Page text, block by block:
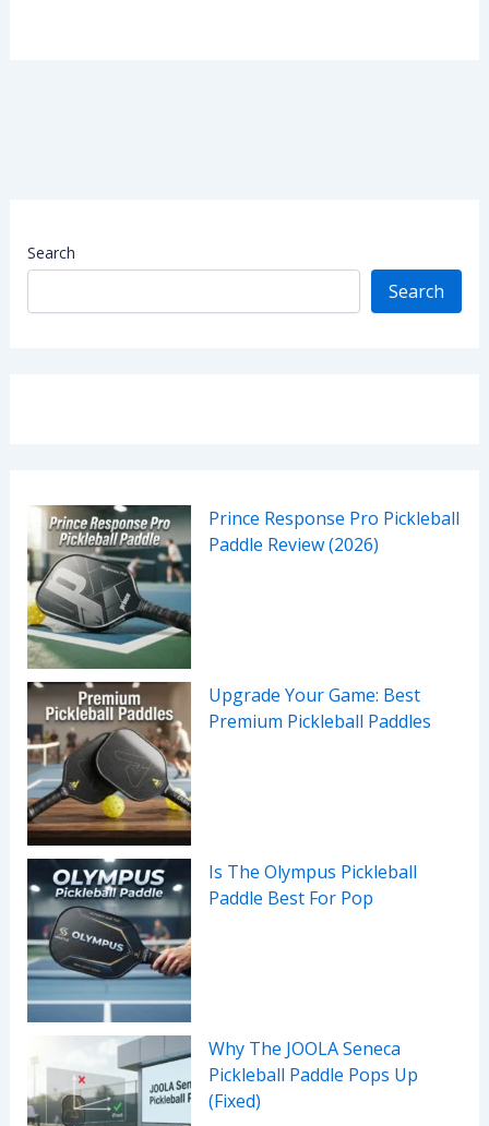
Search
Search
Prince Response Pro Pickleball
Paddle Review (2026)
Upgrade Your Game: Best
Premium Pickleball Paddles
Is The Olympus Pickleball
Paddle Best For Pop
Why The JOOLA Seneca
Pickleball Paddle Pops Up
(Fixed)